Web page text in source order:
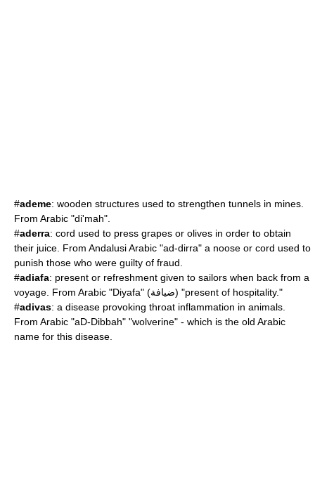
#ademe: wooden structures used to strengthen tunnels in mines.
From Arabic "di'mah".
#aderra: cord used to press grapes or olives in order to obtain
their juice. From Andalusi Arabic "ad-dirra" a noose or cord used to
punish those who were guilty of fraud.
#adiafa: present or refreshment given to sailors when back from a
voyage. From Arabic "Diyafa
" (ضيافة) "present of hospitality."
#adivas: a disease provoking throat inflammation in animals.
From Arabic "aD-Dibbah" "wolverine" - which is the old Arabic
name for this disease.